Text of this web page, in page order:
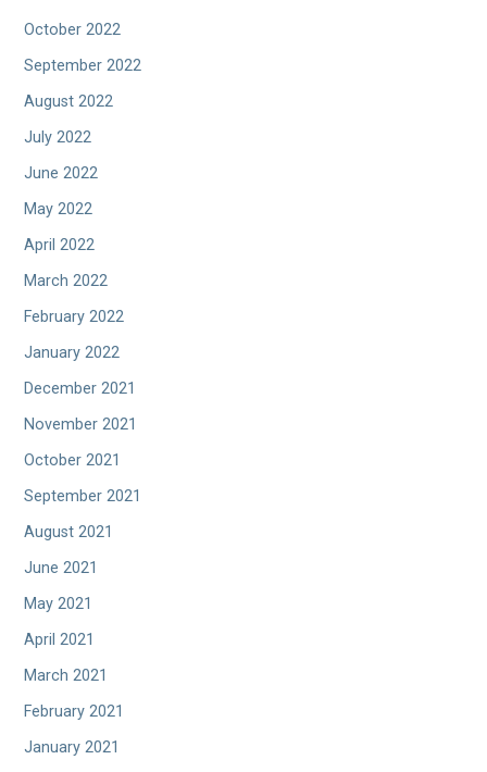
October 2022
September 2022
August 2022
July 2022
June 2022
May 2022
April 2022
March 2022
February 2022
January 2022
December 2021
November 2021
October 2021
September 2021
August 2021
June 2021
May 2021
April 2021
March 2021
February 2021
January 2021